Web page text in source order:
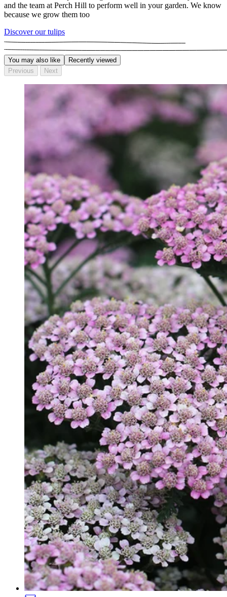
and the team at Perch Hill to perform well in your garden. We know
because we grow them too
Discover our tulips
You may also like
Recently viewed
Previous
Next